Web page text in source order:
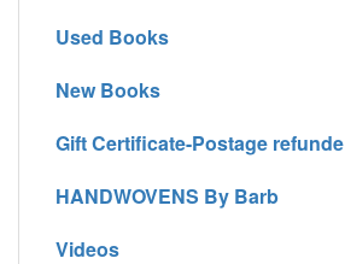
Used Books
New Books
Gift Certificate-Postage refunde
HANDWOVENS By Barb
Videos